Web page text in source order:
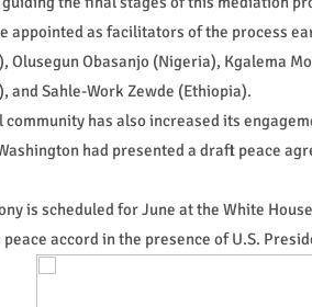
appointed as facilitators of the process
Olusegun Obasanjo (Nigeria), Kgalema
and Sahle-Work Zewde (Ethiopia).
has also increased its
had presented a draft peace
is scheduled for June at the White
accord in the presence of U.S.